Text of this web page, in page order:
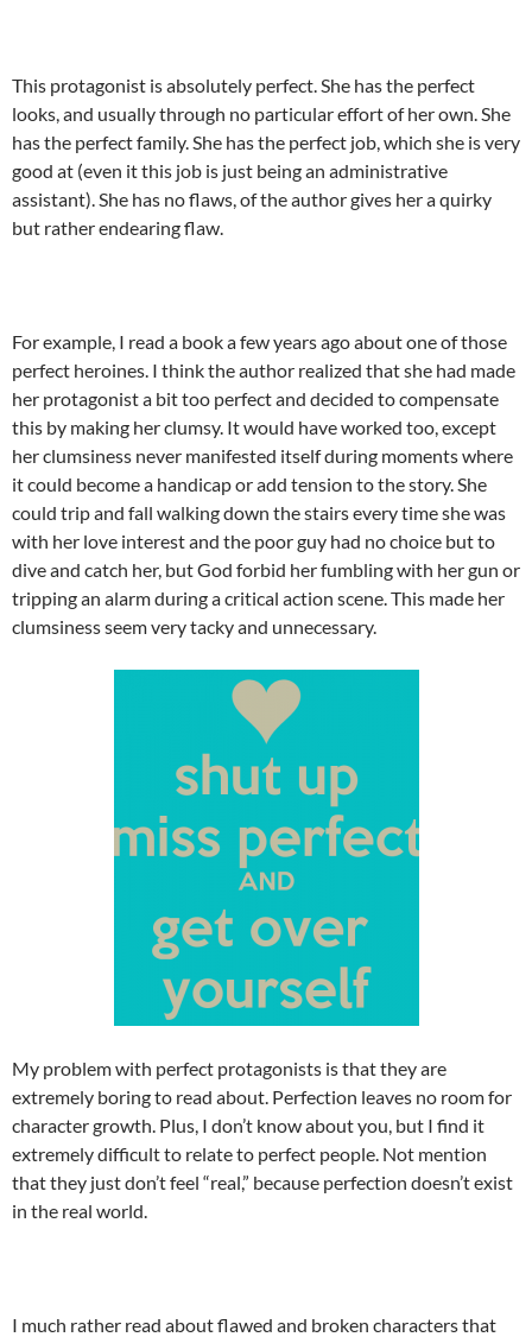
This protagonist is absolutely perfect. She has the perfect
looks, and usually through no particular effort of her own. She
has the perfect family. She has the perfect job, which she is very
good at (even it this job is just being an administrative
assistant). She has no flaws, of the author gives her a quirky
but rather endearing flaw.
For example, I read a book a few years ago about one of those
perfect heroines. I think the author realized that she had made
her protagonist a bit too perfect and decided to compensate
this by making her clumsy. It would have worked too, except
her clumsiness never manifested itself during moments where
it could become a handicap or add tension to the story. She
could trip and fall walking down the stairs every time she was
with her love interest and the poor guy had no choice but to
dive and catch her, but God forbid her fumbling with her gun or
tripping an alarm during a critical action scene. This made her
clumsiness seem very tacky and unnecessary.
My problem with perfect protagonists is that they are
extremely boring to read about. Perfection leaves no room for
character growth. Plus, I don’t know about you, but I find it
extremely difficult to relate to perfect people. Not mention
that they just don’t feel “real,” because perfection doesn’t exist
in the real world.
I much rather read about flawed and broken characters that